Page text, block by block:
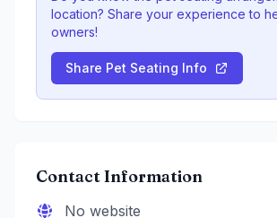
location? Share your experience to
owners!
Share Pet Seating Info
Contact Information
No website